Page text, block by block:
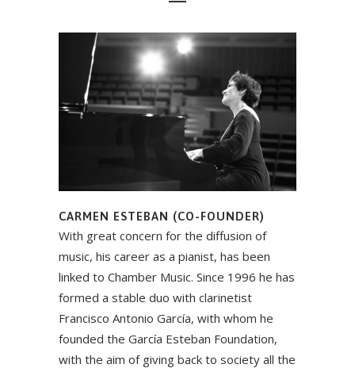
CARMEN ESTEBAN (CO-FOUNDER)
With great concern for the diffusion of
music, his career as a pianist, has been
linked to Chamber Music. Since 1996 he has
formed a stable duo with clarinetist
Francisco Antonio García, with whom he
founded the García Esteban Foundation,
with the aim of giving back to society all the